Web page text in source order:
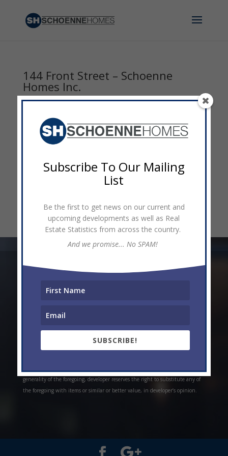
144 Front Street – Schoenne
Homes Inc.
byadmin|Sep 8, 2014|0 comments
past projects and/or estimates. Always do your own research. *Offerings are
without notice. Prices, plans, and specifications are subject to change
generality of the foregoing, developer reserves the right to substitute any of
the foregoing with items or similar or better value, in developer’s opinion.
Subscribe To Our Mailing
List
Be the first to get news on our current and
upcoming developments as well as Real
Estate Statistics from across the country.
And we promise... No SPAM!
SUBSCRIBE!